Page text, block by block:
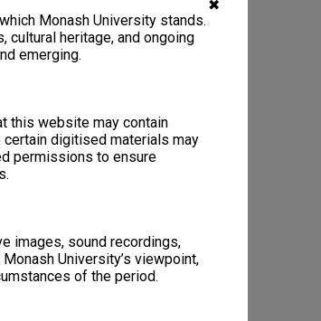
✖
Monash University stands.
cultural heritage, and ongoing
emerging.
this website may contain
digitised materials may
permissions to ensure
images, sound recordings,
University’s viewpoint,
of the period.